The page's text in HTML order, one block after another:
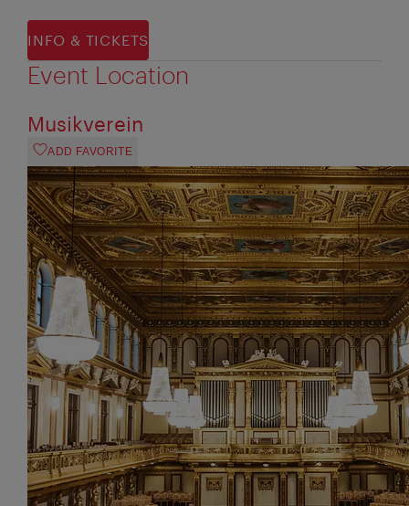
INFO & TICKETS
Event Location
Musikverein
ADD FAVORITE